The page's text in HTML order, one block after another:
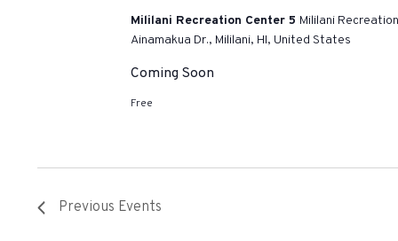
Mililani Recreation Center 5 Mililani
Ainamakua Dr., Mililani, HI, United States
Coming Soon
Free
Previous Events